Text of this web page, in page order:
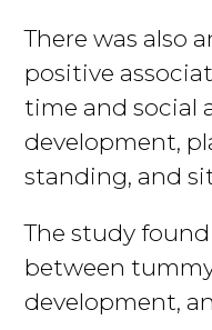
There was also
positive
time and social
development,
standing, and
The study
between
development,